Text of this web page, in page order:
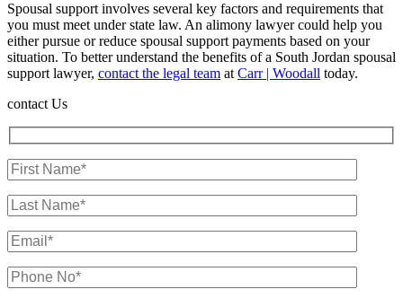
Spousal support involves several key factors and requirements that
you must meet under state law. An alimony lawyer could help you
either pursue or reduce spousal support payments based on your
situation. To better understand the benefits of a South Jordan spousal
support lawyer, contact the legal team at Carr | Woodall today.
contact Us